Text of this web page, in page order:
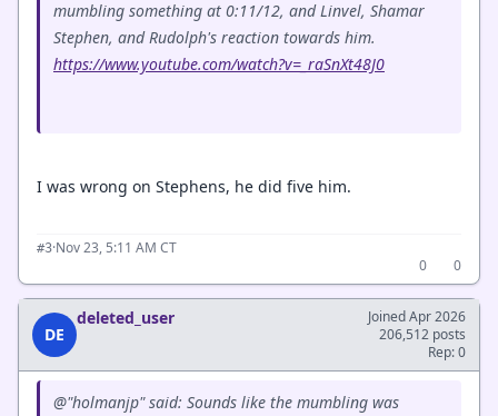
mumbling something at 0:11/12, and Linvel, Shamar
Stephen, and Rudolph's reaction towards him.
https://www.youtube.com/watch?v=_raSnXt48J0
I was wrong on Stephens, he did five him.
#3·Nov 23, 5:11 AM CT
0
0
DE
deleted_user
Joined Apr 2026
206,512 posts
Rep: 0
@"holmanjp" said: Sounds like the mumbling was